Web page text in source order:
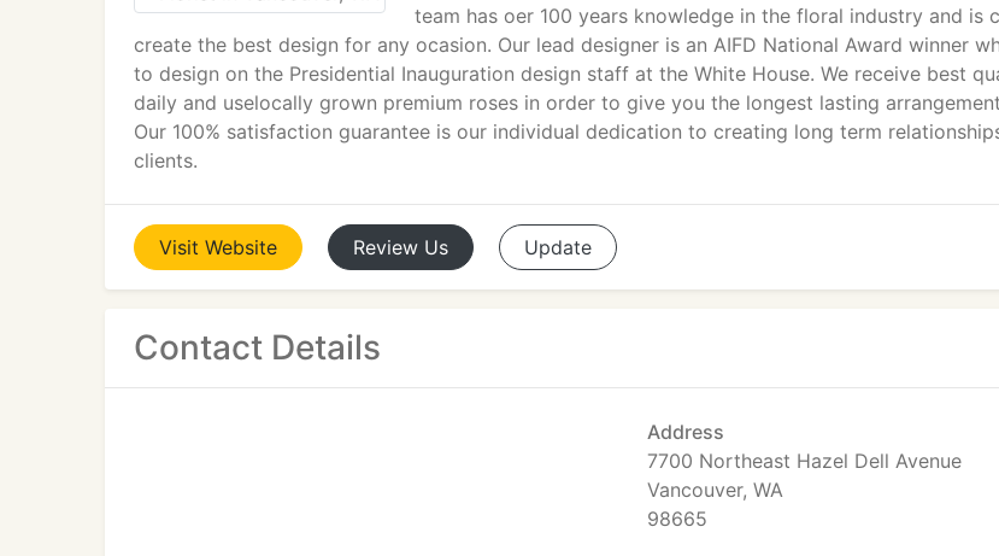
team has oer 100 years knowledge in the floral industry and is
create the best design for any ocasion. Our lead designer is an AIFD National Award winner
to design on the Presidential Inauguration design staff at the White House. We receive best
daily and uselocally grown premium roses in order to give you the longest lasting
Our 100% satisfaction guarantee is our individual dedication to creating long term
clients.
Visit Website Review Us Update
Contact Details
Address
7700 Northeast Hazel Dell Avenue
Vancouver, WA
98665